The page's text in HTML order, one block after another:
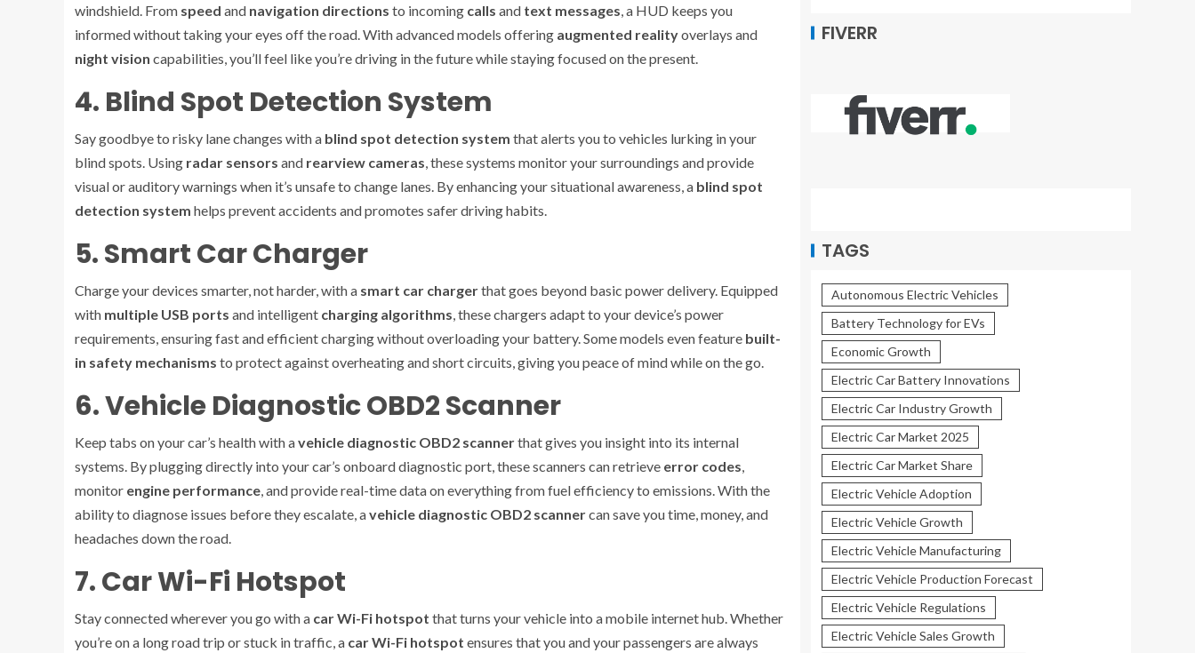
windshield. From speed and navigation directions to incoming calls and text messages, a HUD keeps you
informed without taking your eyes off the road. With advanced models offering augmented realityoverlays and
night vision capabilities, you’ll feel like you’re driving in the future while staying focused on the present.
4. Blind Spot Detection System
Say goodbye to risky lane changes with a blind spot detection system that alerts you to vehicles lurking in your
blind spots. Using radar sensors and rearview cameras, these systems monitor your surroundings and provide
visual or auditory warnings when it’s unsafe to change lanes. By enhancing your situational awareness, a blind spot
detection system helps prevent accidents and promotes safer driving habits.
5. Smart Car Charger
Charge your devices smarter, not harder, with a smart car chargerthat goes beyond basic power delivery. Equipped
with multiple USB ports and intelligent charging algorithms, these chargers adapt to your device’s power
requirements, ensuring fast and efficient charging without overloading your battery. Some models even feature built-
in safety mechanisms to protect against overheating and short circuits, giving you peace of mind while on the go.
6. Vehicle Diagnostic OBD2 Scanner
Keep tabs on your car’s health with avehicle diagnostic OBD2 scannerthat gives you insight into its internal
systems. By plugging directly into your car’s onboard diagnostic port, these scanners can retrieve error codes,
monitor engine performance, and provide real-time data on everything from fuel efficiency to emissions. With the
ability to diagnose issues before they escalate, avehicle diagnostic OBD2 scannercan save you time, money, and
headaches down the road.
7. Car Wi-Fi Hotspot
Stay connected wherever you go with a car Wi-Fi hotspot that turns your vehicle into a mobile internet hub. Whether
you’re on a long road trip or stuck in traffic, a car Wi-Fi hotspot ensures that you and your passengers are always
FIVERR
TAGS
Autonomous Electric Vehicles
Battery Technology for EVs
Economic Growth
Electric Car Battery Innovations
Electric Car Industry Growth
Electric Car Market 2025
Electric Car Market Share
Electric Vehicle Adoption
Electric Vehicle Growth
Electric Vehicle Manufacturing
Electric Vehicle Production Forecast
Electric Vehicle Regulations
Electric Vehicle Sales Growth